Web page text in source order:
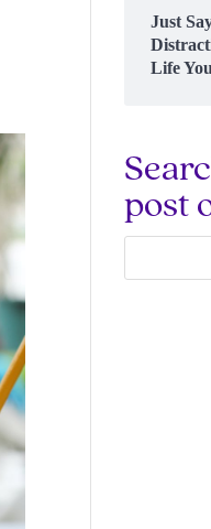
Just
Life
post